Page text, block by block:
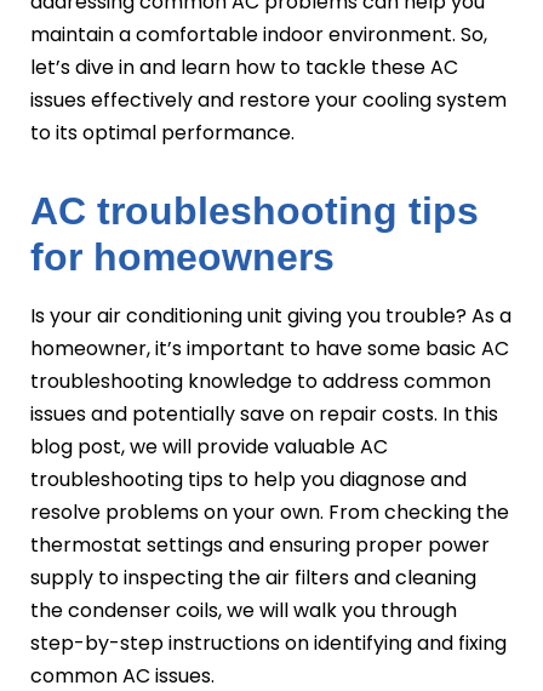
maintain a comfortable indoor environment. So,
let’s dive in and learn how to tackle these AC
issues effectively and restore your cooling system
to its optimal performance.
AC troubleshooting tips
for homeowners
Is your air conditioning unit giving you trouble? As a
homeowner, it’s important to have some basic AC
troubleshooting knowledge to address common
issues and potentially save on repair costs. In this
blog post, we will provide valuable AC
troubleshooting tips to help you diagnose and
resolve problems on your own. From checking the
thermostat settings and ensuring proper power
supply to inspecting the air filters and cleaning
the condenser coils, we will walk you through
step-by-step instructions on identifying and fixing
common AC issues.